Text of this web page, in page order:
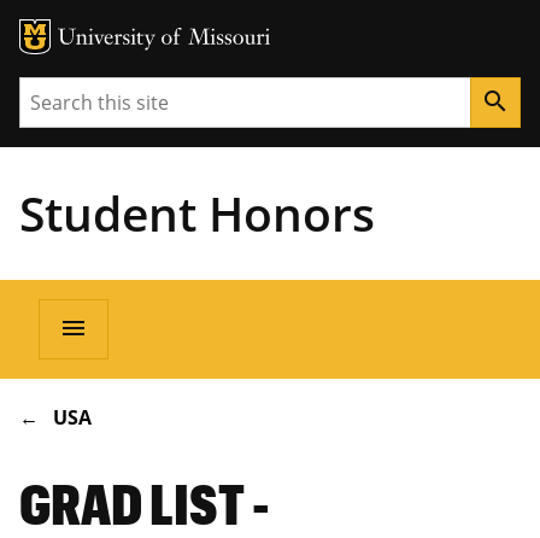
Search search
Student Honors
Main
navigation
menu
BREADCRUMB
USA
GRAD LIST -